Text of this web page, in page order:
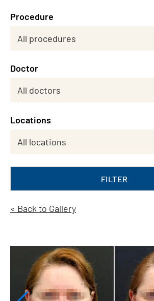
Procedure
Doctor
Locations
FILTER
« Back to Gallery